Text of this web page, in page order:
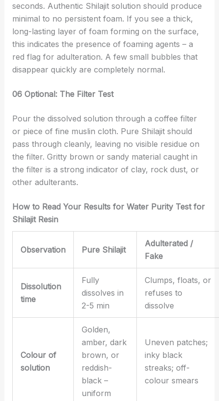
seconds. Authentic Shilajit solution should produce
minimal to no persistent foam. If you see a thick,
long-lasting layer of foam forming on the surface,
this indicates the presence of foaming agents – a
red flag for adulteration. A few small bubbles that
disappear quickly are completely normal.
06 Optional: The Filter Test
Pour the dissolved solution through a coffee filter
or piece of fine muslin cloth. Pure Shilajit should
pass through cleanly, leaving no visible residue on
the filter. Gritty brown or sandy material caught in
the filter is a strong indicator of clay, rock dust, or
other adulterants.
How to Read Your Results for Water Purity Test for
Shilajit Resin
Observation Pure Shilajit
Adulterated /
Fake
Dissolution
time
Fully
dissolves in
2-5 min
Clumps, floats, or
refuses to
dissolve
Colour of
solution
Golden,
amber, dark
brown, or
reddish-
black –
uniform
Uneven patches;
inky black
streaks; off-
colour smears